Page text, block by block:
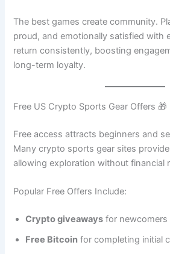
The best games create community.
proud, and emotionally satisfied with
return consistently, boosting
long-term loyalty.
Free US Crypto Sports Gear Offers 🎁
Free access attracts beginners and
Many crypto sports gear sites
allowing exploration without financial
Popular Free Offers Include:
Crypto giveaways for newcomers
Free Bitcoin for completing initial